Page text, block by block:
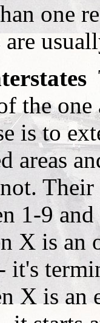
one
the
is to
areas
1-9
X is an
it's
X is an